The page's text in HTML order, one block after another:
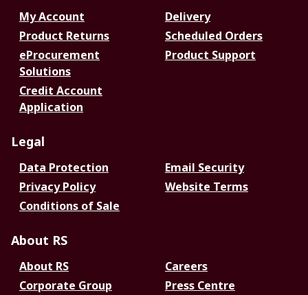
My Account
Delivery
Product Returns
Scheduled Orders
eProcurement
Solutions
Product Support
Credit Account
Application
Legal
Data Protection
Email Security
Privacy Policy
Website Terms
Conditions of Sale
About RS
About RS
Careers
Corporate Group
Press Centre